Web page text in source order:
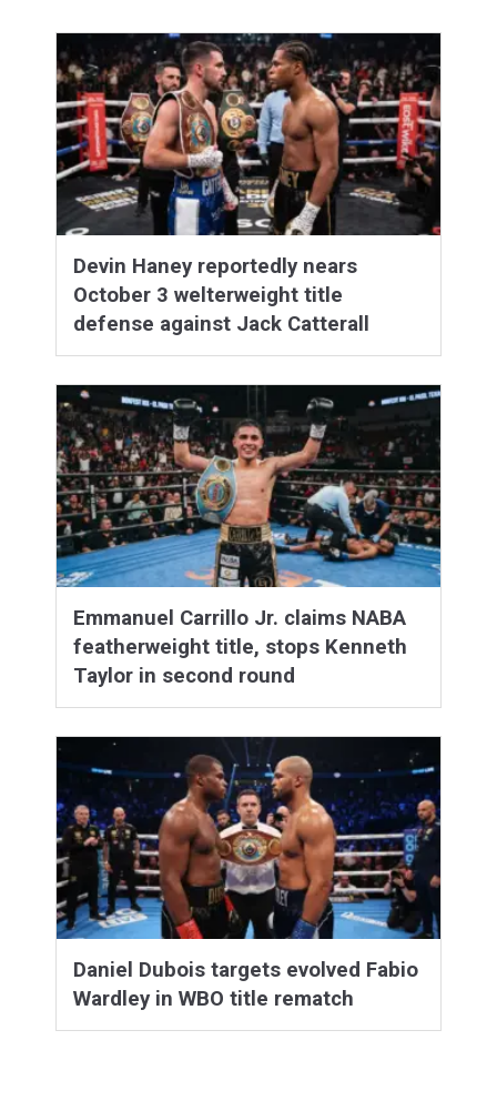
Devin Haney reportedly nears
October 3 welterweight title
defense against Jack Catterall
Emmanuel Carrillo Jr. claims NABA
featherweight title, stops Kenneth
Taylor in second round
Daniel Dubois targets evolved Fabio
Wardley in WBO title rematch